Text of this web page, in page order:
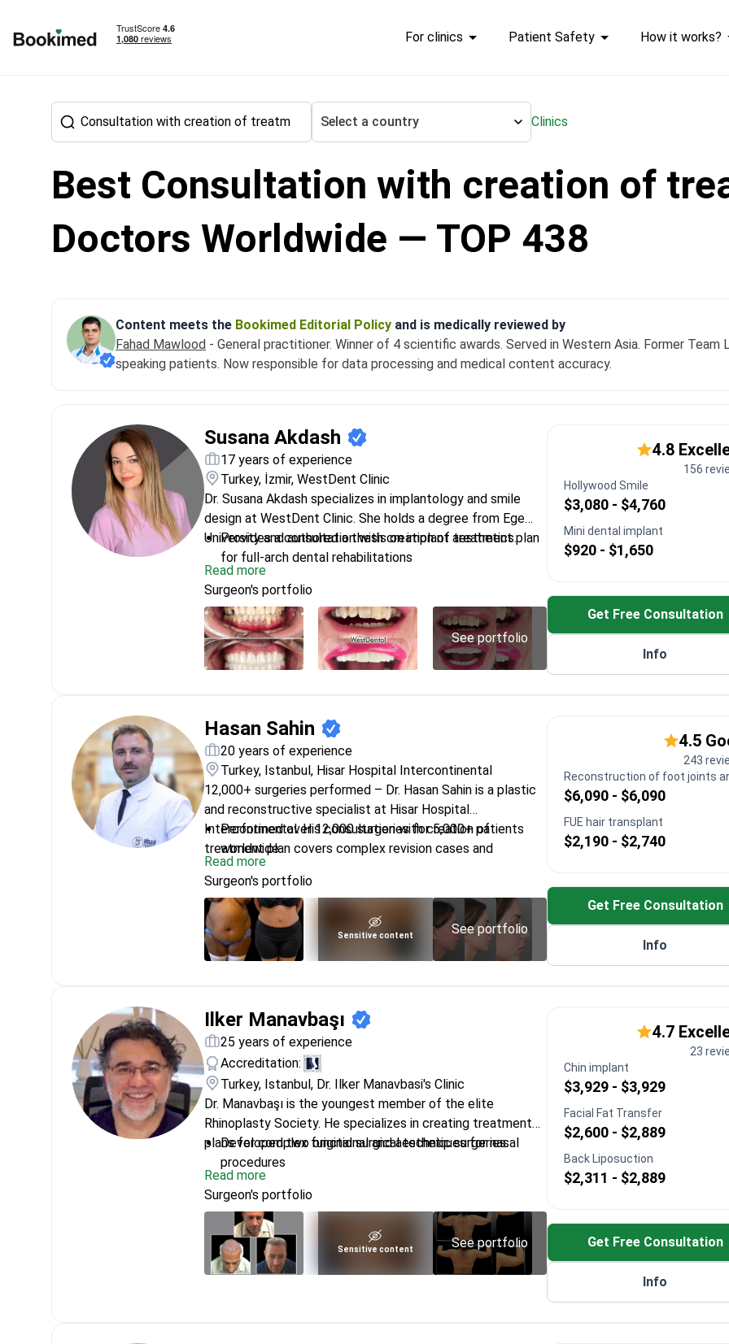
For clinics Patient Safety How it works?
Select a country Clinics
Treatment abroad Neurosurgery Consultation with creation of treatment plan
Best Consultation with creation of
Doctors Worldwide — TOP 438
Content meets the Bookimed Editorial Policy and is medically reviewed by
Fahad Mawlood - General practitioner. Winner of 4 scientific awards. Served in Western Asia. Former
speaking patients. Now responsible for data processing and medical content accuracy.
Susana Akdash
17 years of experience
Turkey, İzmir, WestDent Clinic
Dr. Susana Akdash specializes in implantology and smile
design at WestDent Clinic. She holds a degree from Ege
University and authored a thesis on implant aesthetics.
Provides a consultation with creation of treatment plan
for full-arch dental rehabilitations
Performs All-on-4 and All-on-6 techniques using high-
technology implant systems
Conducts bone augmentation and sinus-lifting to prepare
patients for dental implants
Uses digital surgery solutions for faster recovery and
immediate loading implants
Read more
Surgeon's portfolio
See portfolio
4.8
156
Hollywood Smile
$3,080 - $4,760
Mini dental implant
$920 - $1,650
Get Free Consultation
Info
Hasan Sahin
20 years of experience
Turkey, Istanbul, Hisar Hospital Intercontinental
12,000+ surgeries performed – Dr. Hasan Sahin is a plastic
and reconstructive specialist at Hisar Hospital
Intercontinental. His consultation with creation of
treatment plan covers complex revision cases and
restorative procedures.
Performed over 12,000 surgeries for 5,000+ patients
worldwide
Specializes in microsurgical vascular nerve repair to
reconnect blood vessels and nerves
Certified by the Turkish Society of Plastic Surgeons for
surgical excellence
Residency at Izmir Dokuz Eylul University focused on
aesthetic and reconstructive surgery
Read more
Surgeon's portfolio
Sensitive content See portfolio
4.5
243
Reconstruction of foot joints
$6,090 - $6,090
FUE hair transplant
$2,190 - $2,740
Get Free Consultation
Info
Ilker Manavbaşı
25 years of experience
Accreditation:
Turkey, Istanbul, Dr. Ilker Manavbasi's Clinic
Dr. Manavbaşı is the youngest member of the elite
Rhinoplasty Society. He specializes in creating treatment
plans for complex functional and aesthetic surgeries.
Developed two original surgical techniques for nasal
procedures
Presented unique methods at international symposia in
Italy
Trained at Zeeba Clinic in Cleveland and Linkoping
University
Specializes in mega liposuction and full facial
rejuvenation
Read more
Surgeon's portfolio
Sensitive content See portfolio
4.7
23
Chin implant
$3,929 - $3,929
Facial Fat Transfer
$2,600 - $2,889
Back Liposuction
$2,311 - $2,889
Get Free Consultation
Info